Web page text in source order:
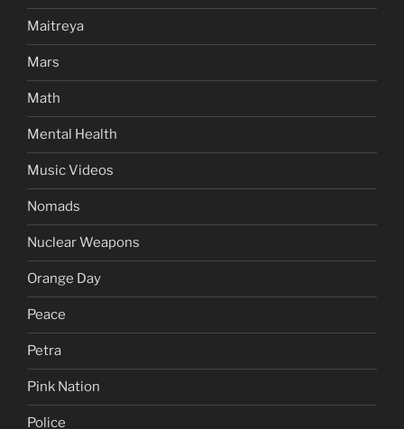
Maitreya
Mars
Math
Mental Health
Music Videos
Nomads
Nuclear Weapons
Orange Day
Peace
Petra
Pink Nation
Police